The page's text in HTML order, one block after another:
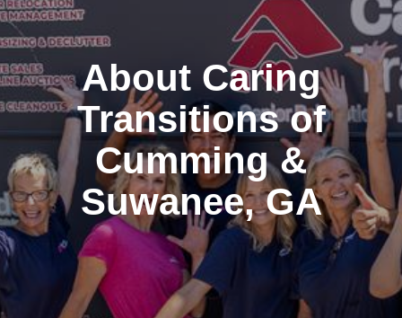
About Caring
Transitions of
Cumming &
Suwanee, GA